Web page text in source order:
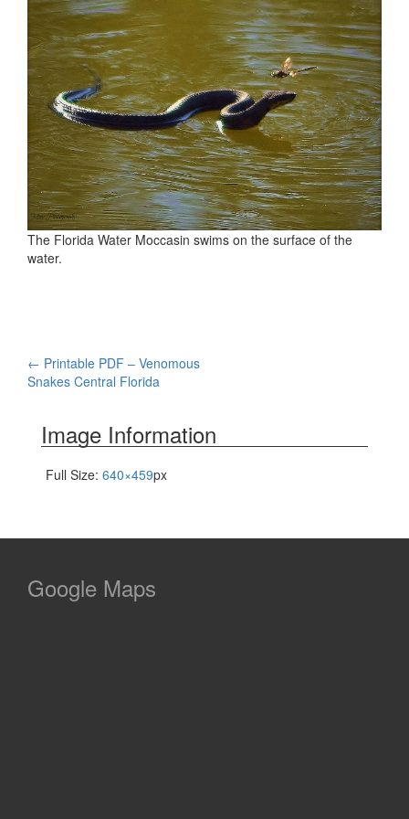
The Florida Water Moccasin swims on the surface of the
water.
Post
← Printable PDF – Venomous
Snakes Central Florida
Image Information
Full Size: 640×459px
Google Maps